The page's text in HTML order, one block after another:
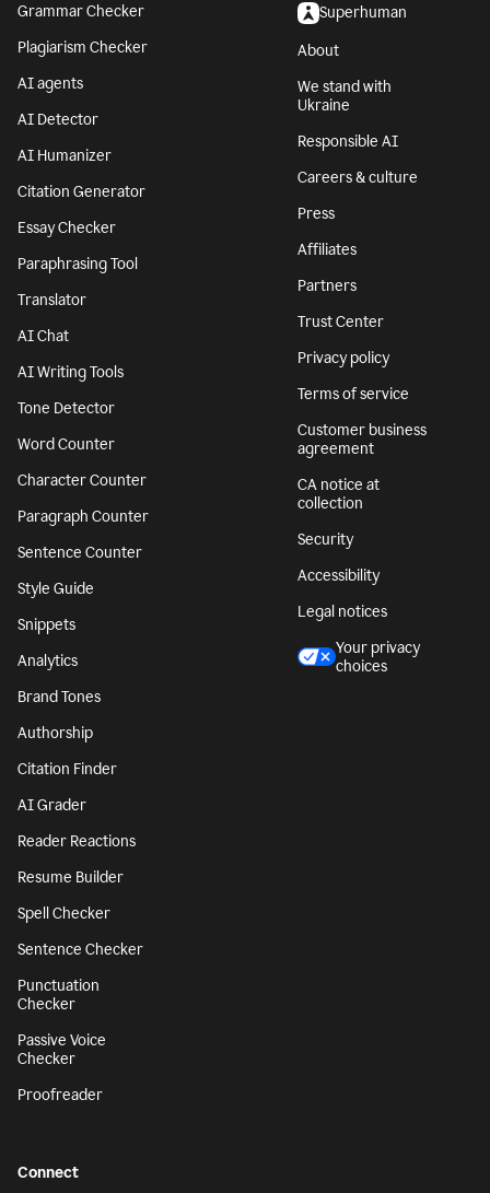
Grammar Checker
Plagiarism Checker
AI agents
AI Detector
AI Humanizer
Citation Generator
Essay Checker
Paraphrasing Tool
Translator
AI Chat
AI Writing Tools
Tone Detector
Word Counter
Character Counter
Paragraph Counter
Sentence Counter
Style Guide
Snippets
Analytics
Brand Tones
Authorship
Citation Finder
AI Grader
Reader Reactions
Resume Builder
Spell Checker
Sentence Checker
Punctuation
Checker
Passive Voice
Checker
Proofreader
Superhuman
About
We stand with
Ukraine
Responsible AI
Careers & culture
Press
Affiliates
Partners
Trust Center
Privacy policy
Terms of service
Customer business
agreement
CA notice at
collection
Security
Accessibility
Legal notices
Your privacy
choices
Connect